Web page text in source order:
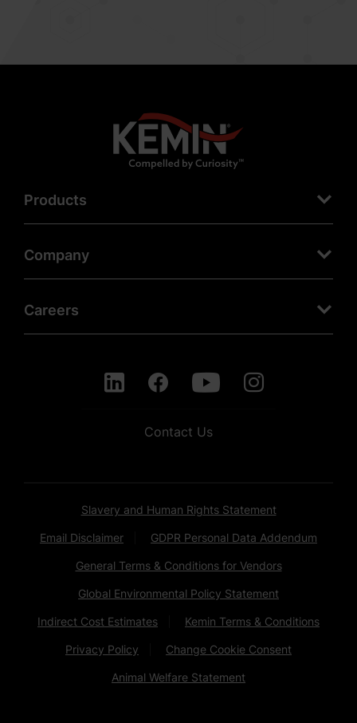
Products
Company
Careers
Contact Us
Slavery and Human Rights Statement
Email Disclaimer GDPR Personal Data Addendum
General Terms & Conditions for Vendors
Global Environmental Policy Statement
Indirect Cost Estimates Kemin Terms & Conditions
Privacy Policy Change Cookie Consent
Animal Welfare Statement